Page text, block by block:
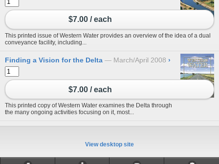
$7.00 / each
This printed issue of Western Water provides an overview of the idea of a dual
conveyance facility, including...
Finding a Vision for the Delta March/April 2008 ›
$7.00 / each
This printed copy of Western Water examines the Delta through
the many ongoing activities focusing on it, most...
View desktop site